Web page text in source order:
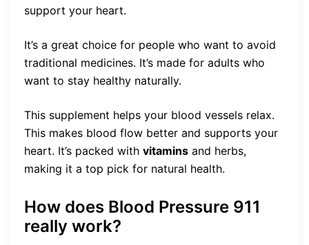
support your heart.
It’s a great choice for people who want to avoid
traditional medicines. It’s made for adults who
want to stay healthy naturally.
This supplement helps your blood vessels relax.
This makes blood flow better and supports your
heart. It’s packed with vitamins and herbs,
making it a top pick for natural health.
How does Blood Pressure 911
really work?